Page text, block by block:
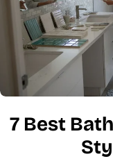
7 Best